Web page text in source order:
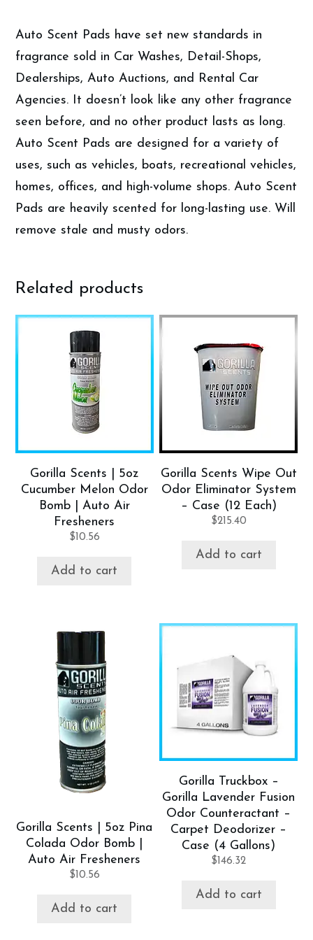
quantity
Auto Scent Pads have set new standards in
fragrance sold in Car Washes, Detail-Shops,
Dealerships, Auto Auctions, and Rental Car
Agencies. It doesn’t look like any other fragrance
seen before, and no other product lasts as long.
Auto Scent Pads are designed for a variety of
uses, such as vehicles, boats, recreational vehicles,
homes, offices, and high-volume shops. Auto Scent
Pads are heavily scented for long-lasting use. Will
remove stale and musty odors.
Related products
Gorilla Scents | 5oz
Cucumber Melon Odor
Bomb | Auto Air
Fresheners
$ 10.56
Add to cart
Gorilla Scents Wipe Out
Odor Eliminator System
– Case (12 Each)
$215.40
Add to cart
Gorilla Scents | 5oz Pina
Colada Odor Bomb |
Auto Air Fresheners
$10.56
Add to cart
Gorilla Truckbox –
Gorilla Lavender Fusion
Odor Counteractant –
Carpet Deodorizer –
Case (4 Gallons)
$146.32
Add to cart